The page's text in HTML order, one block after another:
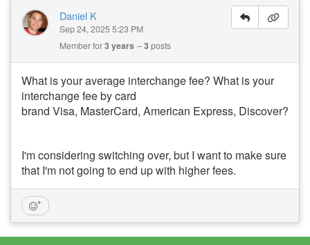
Daniel K
Sep 24, 2025 5:23 PM
Member for3 years 3posts
What is your average interchange fee? What is your
interchange fee by card
brand Visa, MasterCard, American Express, Discover?
I'm considering switching over, but I want to make sure
that I'm not going to end up with higher fees.